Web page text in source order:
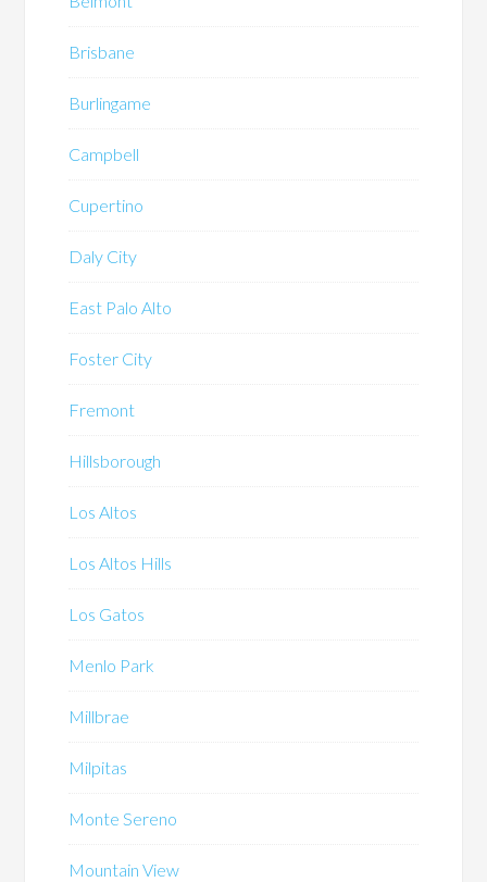
Brisbane
Burlingame
Campbell
Cupertino
Daly City
East Palo Alto
Foster City
Fremont
Hillsborough
Los Altos
Los Altos Hills
Los Gatos
Menlo Park
Millbrae
Milpitas
Monte Sereno
Mountain View